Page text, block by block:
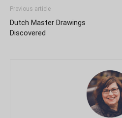
Previous article
Dutch Master Drawings
Discovered